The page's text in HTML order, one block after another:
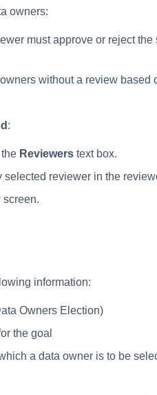
owners:
must approve or reject
without a review based
:
Reviewers text box.
selected reviewer in the
screen.
information:
Owners Election)
the goal
a data owner is to be